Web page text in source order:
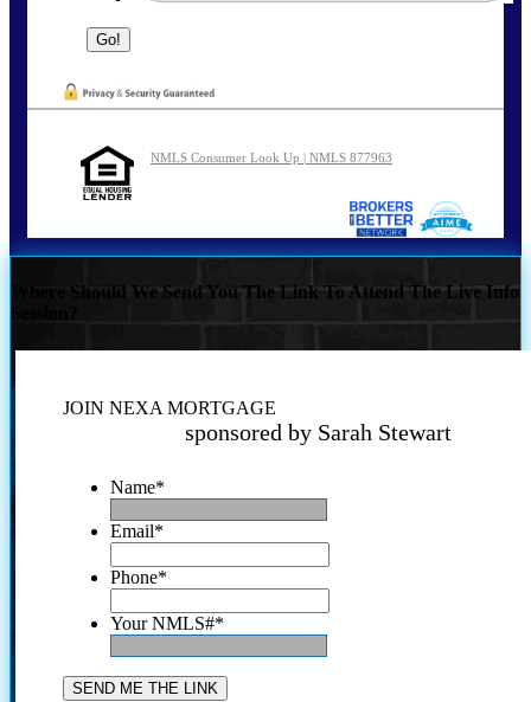
NMLS Consumer Look Up | NMLS 877963
Where Should We Send You The Link To Attend The Live Info
JOIN NEXA MORTGAGE
sponsored by Sarah Stewart
Name*
Email*
Phone*
Your NMLS#*